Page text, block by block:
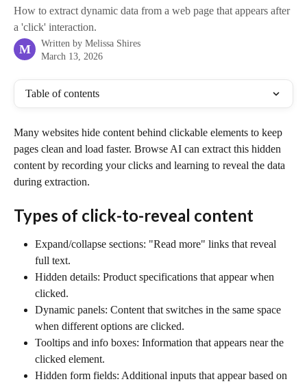
How to extract dynamic data from a web page that appears after
a 'click' interaction.
M Written by Melissa Shires
March 13, 2026
Table of contents
Many websites hide content behind clickable elements to keep
pages clean and load faster. Browse AI can extract this hidden
content by recording your clicks and learning to reveal the data
during extraction.
Types of click-to-reveal content
Expand/collapse sections: "Read more" links that reveal
full text.
Hidden details: Product specifications that appear when
clicked.
Dynamic panels: Content that switches in the same space
when different options are clicked.
Tooltips and info boxes: Information that appears near the
clicked element.
Hidden form fields: Additional inputs that appear based on